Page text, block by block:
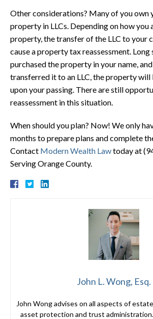
Other considerations? Many of you own
property in LLCs. Depending on how you
property, the transfer of the LLC to your
cause a property tax reassessment.
purchased the property in your name,
transferred it to an LLC, the property will
upon your passing. There are still
reassessment in this situation.
When should you plan? Now! We only
months to prepare plans and complete
Contact Modern Wealth Lawtoday at
Serving Orange County.
John L. Wong, Esq.
John Wong advises on all aspects of
asset protection and trust